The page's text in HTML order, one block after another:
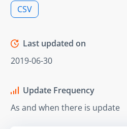
CSV
Last updated on
2019-06-30
Update Frequency
As and when there is update